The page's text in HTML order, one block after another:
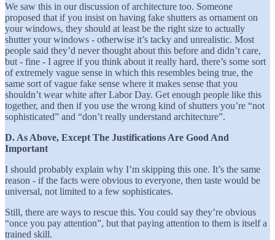
We saw this in our discussion of architecture too. Someone
proposed that if you insist on having fake shutters as ornament on
your windows, they should at least be the right size to actually
shutter your windows - otherwise it’s tacky and unrealistic. Most
people said they’d never thought about this before and didn’t care,
but - fine - I agree if you think about it really hard, there’s some sort
of extremely vague sense in which this resembles being true, the
same sort of vague fake sense where it makes sense that you
shouldn’t wear white after Labor Day. Get enough people like this
together, and then if you use the wrong kind of shutters you’re “not
sophisticated” and “don’t really understand architecture”.
D. As Above, Except The Justifications Are Good And
Important
I should probably explain why I’m skipping this one. It’s the same
reason - if the facts were obvious to everyone, then taste would be
universal, not limited to a few sophisticates.
Still, there are ways to rescue this. You could say they’re obvious
“once you pay attention”, but that paying attention to them is itself a
trained skill.